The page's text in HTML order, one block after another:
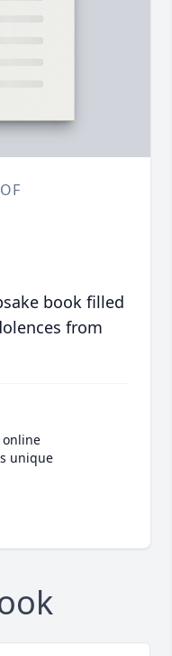
book filled
from
unique